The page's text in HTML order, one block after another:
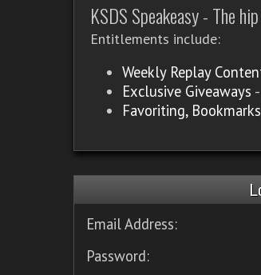
KSDS Speakeasy - The
Entitlements include:
Weekly Replay
Exclusive Giveaways
Favoriting,
Email Address:
Password: